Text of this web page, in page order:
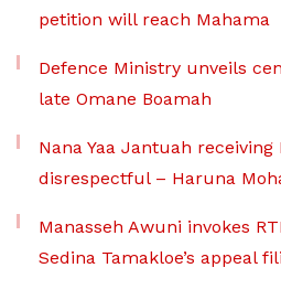
petition will reach Mahama
Defence Ministry unveils
late Omane Boamah
Nana Yaa Jantuah receiving
disrespectful – Haruna
Manasseh Awuni invokes
Sedina Tamakloe’s appeal